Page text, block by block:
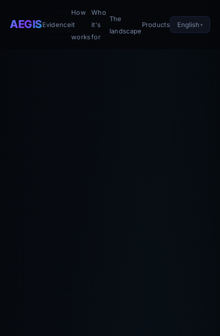
AEGISEvidence
How
it
works
Who
it's
for
The
landscape
Products English